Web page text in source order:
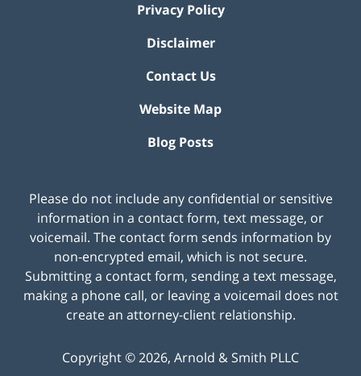
Privacy Policy
Disclaimer
Contact Us
Website Map
Blog Posts
Please do not include any confidential or sensitive
information in a contact form, text message, or
voicemail. The contact form sends information by
non-encrypted email, which is not secure.
Submitting a contact form, sending a text message,
making a phone call, or leaving a voicemail does not
create an attorney-client relationship.
Copyright ©2026, Arnold & Smith PLLC